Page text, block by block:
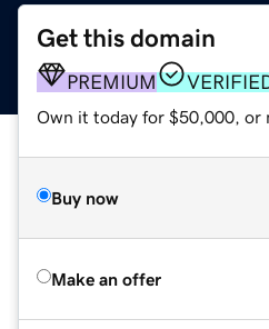
Get this domain
PREMIUM
Own it today for $50,000, or
Buy now
Make an offer